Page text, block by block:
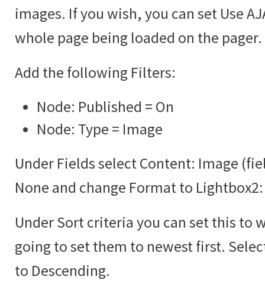
images. If you wish, you can set Use
whole page being loaded on the pager.
Add the following Filters:
Node: Published = On
Node: Type = Image
Under Fields select Content: Image
None and change Format to
Under Sort criteria you can set this to
going to set them to newest first.
to Descending.